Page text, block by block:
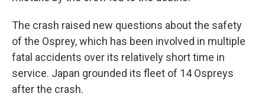
The crash raised new questions about the safety
of the Osprey, which has been involved in multiple
fatal accidents over its relatively short time in
service. Japan grounded its fleet of 14 Ospreys
after the crash.